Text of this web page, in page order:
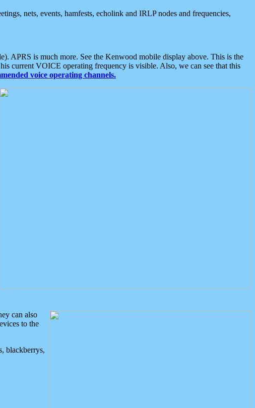
nets, events, hamfests, echolink and IRLP nodes and frequencies,
APRS is much more. See the Kenwood mobile display above. This is the
current VOICE operating frequency is visible. Also, we can see that this
voice operating channels.
can also
to the
blackberrys,